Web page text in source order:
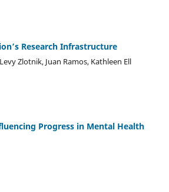
Research Infrastructure
Zlotnik, Juan Ramos, Kathleen Ell
Progress in Mental Health